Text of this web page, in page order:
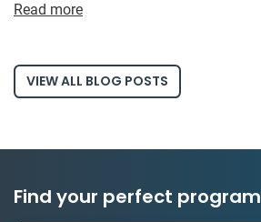
Read more
VIEW ALL BLOG POSTS
Find your perfect program